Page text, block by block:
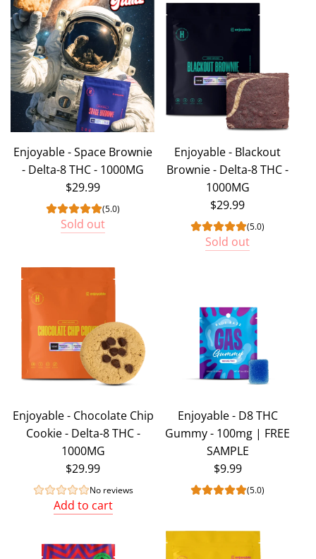
Enjoyable - Space Brownie
- Delta-8 THC - 1000MG
$29.99
(5.0)
Sold out
Enjoyable - Blackout
Brownie - Delta-8 THC -
1000MG
$29.99
(5.0)
Sold out
Enjoyable - Chocolate Chip
Cookie - Delta-8 THC -
1000MG
$29.99
No reviews
Add to cart
Enjoyable
Enjoyable - D8 THC
Gummy - 100mg | FREE
SAMPLE
$9.99
(5.0)